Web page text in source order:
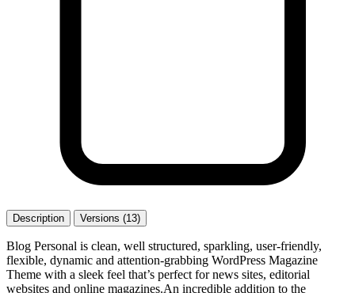
Description Versions (13)
Blog Personal is clean, well structured, sparkling, user-friendly,
flexible, dynamic and attention-grabbing WordPress Magazine
Theme with a sleek feel that’s perfect for news sites, editorial
websites and online magazines.An incredible addition to the